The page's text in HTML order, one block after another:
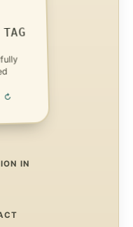
↻
—
a-
IN